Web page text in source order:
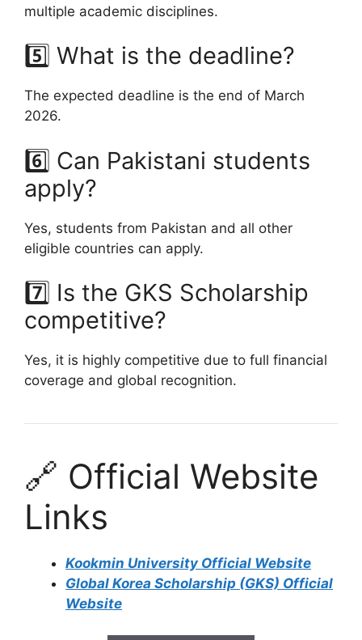
multiple academic disciplines.
5️⃣ What is the deadline?
The expected deadline is the end of March
2026.
6️⃣ Can Pakistani students
apply?
Yes, students from Pakistan and all other
eligible countries can apply.
7️⃣ Is the GKS Scholarship
competitive?
Yes, it is highly competitive due to full financial
coverage and global recognition.
🔗 Official Website
Links
Kookmin University Official Website
Global Korea Scholarship (GKS) Official
Website